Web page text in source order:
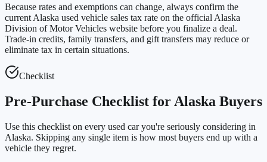
Because rates and exemptions can change, always confirm the
current Alaska used vehicle sales tax rate on the official Alaska
Division of Motor Vehicles website before you finalize a deal.
Trade-in credits, family transfers, and gift transfers may reduce or
eliminate tax in certain situations.
Checklist
Pre-Purchase Checklist for Alaska Buyers
Use this checklist on every used car you're seriously considering in
Alaska. Skipping any single item is how most buyers end up with a
vehicle they regret.